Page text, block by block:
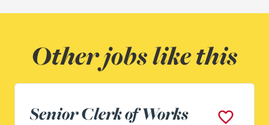
Other jobs like this
Senior Clerk of Works